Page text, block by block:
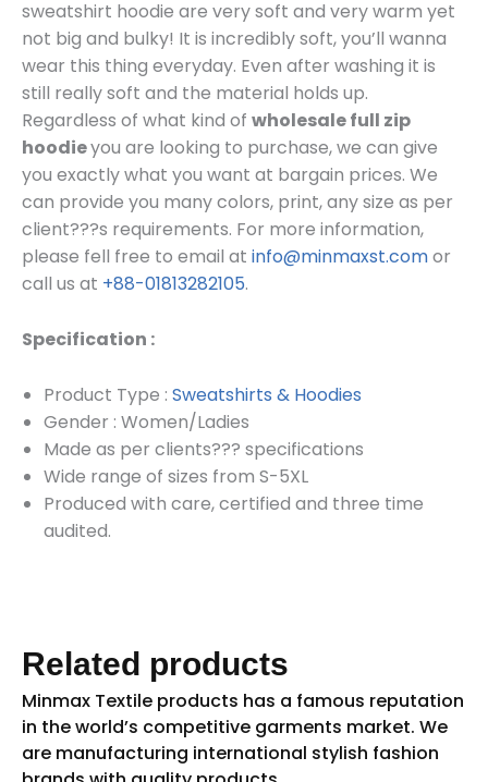
sweatshirt hoodie are very soft and very warm yet
not big and bulky! It is incredibly soft, you’ll wanna
wear this thing everyday. Even after washing it is
still really soft and the material holds up.
Regardless of what kind of wholesalefull zip
hoodieyou are looking to purchase, we can give
you exactly what you want at bargain prices. We
can provide you many colors, print, any size as per
client???s requirements. For more information,
please fell free to email at info@minmaxst.comor
call us at +88-01813282105.
Specification :
Product Type : Sweatshirts & Hoodies
Gender : Women/Ladies
Made as per clients??? specifications
Wide range of sizes from S-5XL
Produced with care, certified and three time
audited.
Related products